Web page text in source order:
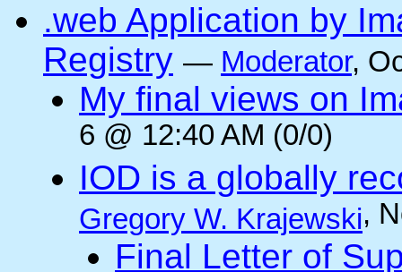
.web Application by
Registry — Moderator,
My final views on
6 @ 12:40 AM (0/0)
IOD is a globally
Gregory W. Krajewski,
Final Letter of